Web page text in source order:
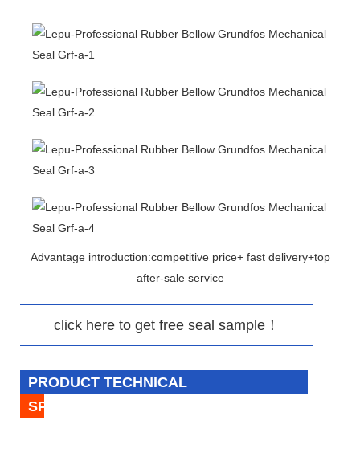
Advantage introduction:competitive price+ fast delivery+top
after-sale service
click here to get free seal sample！
PRODUCT TECHNICAL
SPECIFICATION